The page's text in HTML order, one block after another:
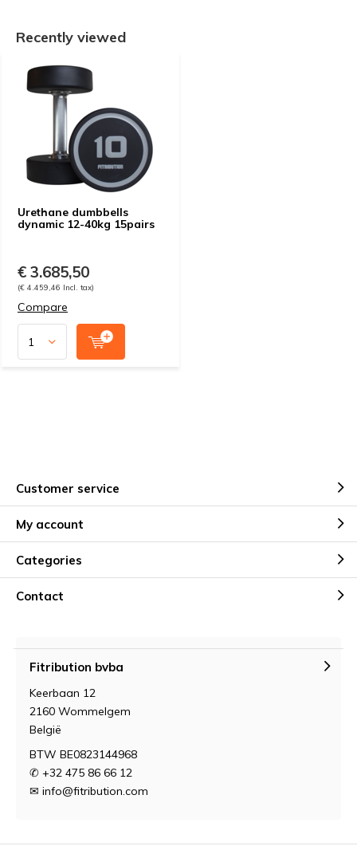
Recently viewed
Urethane dumbbells
dynamic 12-40kg 15pairs
€ 3.685,50
(€ 4.459,46 Incl. tax)
Compare
Customer service
My account
Categories
Contact
Fitribution bvba
Keerbaan 12
2160 Wommelgem
België
BTW BE0823144968
✆ +32 475 86 66 12
✉ info@fitribution.com